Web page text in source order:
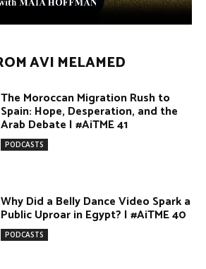
PODCASTS
Why Did a Belly Dance Video Spark a
PODCASTS
PODCASTS